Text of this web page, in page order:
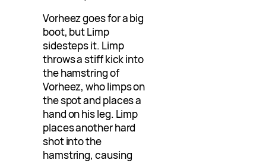
Vorheez goes for a big
boot, but Limp
sidesteps it. Limp
throws a stiff kick into
the hamstring of
Vorheez, who limps on
the spot and places a
hand on his leg. Limp
places another hard
shot into the
hamstring, causing